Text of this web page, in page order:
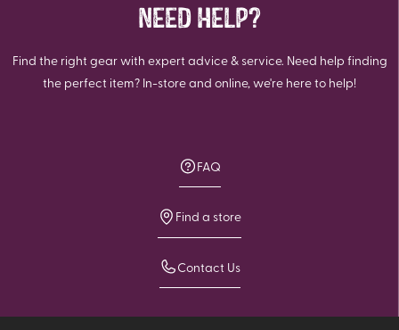
NEED HELP?
Find the right gear with expert advice & service. Need help finding
the perfect item? In-store and online, we're here to help!
FAQ
Find a store
Contact Us